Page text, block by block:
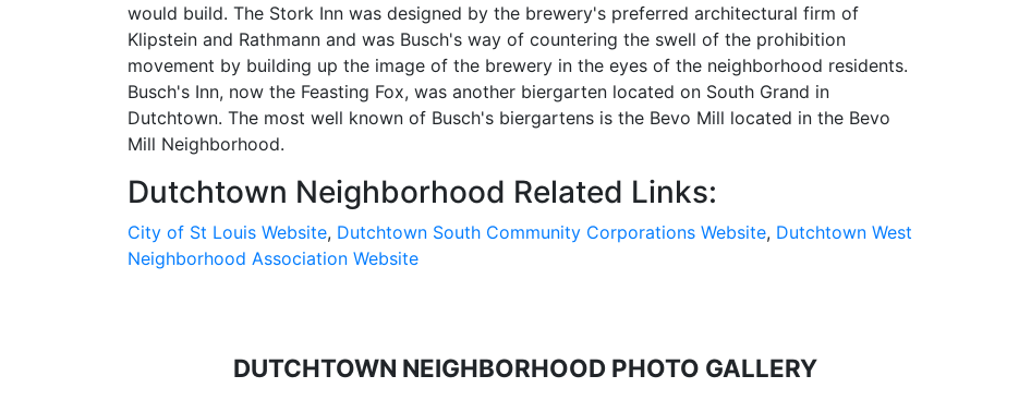
would build. The Stork Inn was designed by the brewery's preferred architectural firm of
Klipstein and Rathmann and was Busch's way of countering the swell of the prohibition
movement by building up the image of the brewery in the eyes of the neighborhood residents.
Busch's Inn, now the Feasting Fox, was another biergarten located on South Grand in
Dutchtown. The most well known of Busch's biergartens is the Bevo Mill located in the Bevo
Mill Neighborhood.
Dutchtown Neighborhood Related Links:
City of St Louis Website, Dutchtown South Community Corporations Website, Dutchtown West
Neighborhood Association Website
DUTCHTOWN NEIGHBORHOOD PHOTO GALLERY